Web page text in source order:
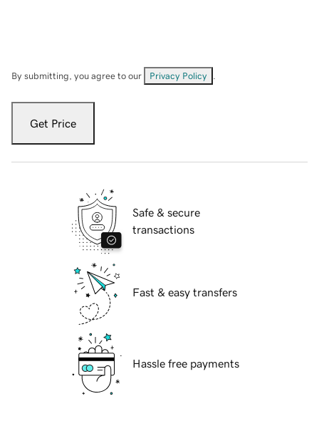
By submitting, you agree to our Privacy Policy
Get Price
Safe & secure
transactions
Fast & easy transfers
Hassle free payments